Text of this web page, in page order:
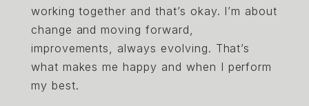
working together and that’s okay. I’m about
change and moving forward,
improvements, always evolving. That’s
what makes me happy and when I perform
my best.